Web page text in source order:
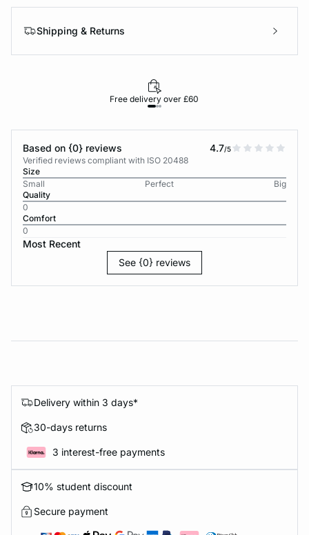
Shipping & Returns
Free delivery over £60
Based on {0} reviews 4.7/5
Verified reviews compliant with ISO 20488
Size
Small
Perfect
Big
Quality
0
Comfort
0
Most Recent
See {0} reviews
Delivery within 3 days*
30-days returns
3 interest-free payments
10% student discount
Secure payment